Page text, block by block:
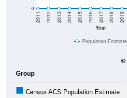
0
Year
2011 2012 2013 2014 2015 2016 2017 2018 2019
Population Estimate
Group
Census ACS Population Estimate